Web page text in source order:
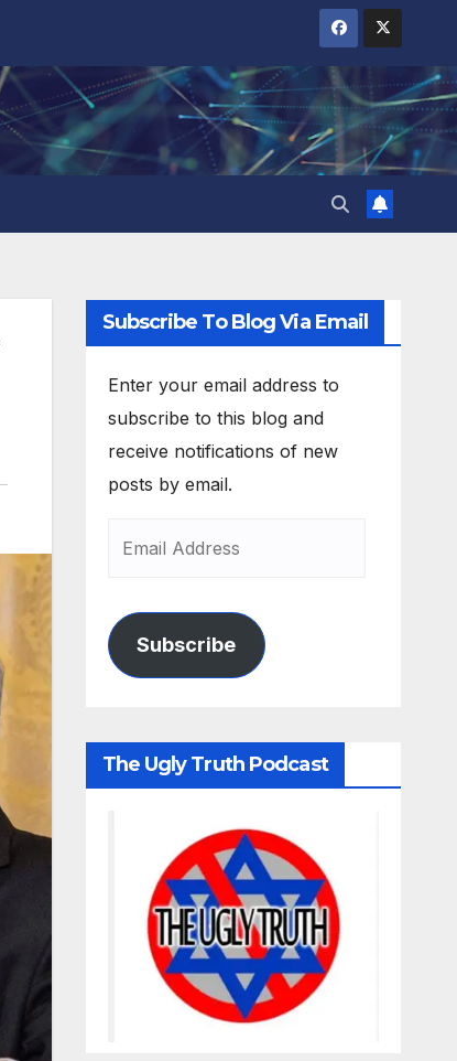
Subscribe To Blog Via Email
Enter your email address to
subscribe to this blog and
receive notifications of new
posts by email.
Subscribe
The Ugly Truth Podcast